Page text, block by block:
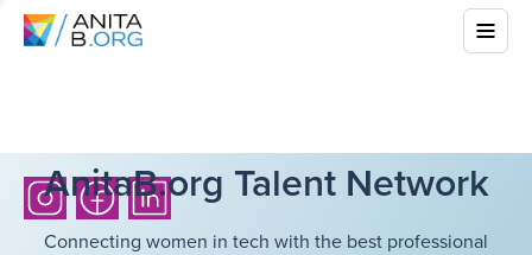
AnitaB.org Talent Network
Connecting women in tech with the best professional